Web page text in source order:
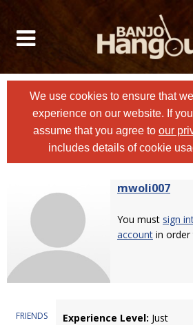
We use cookies to ensure that
experience on our website. If
assume that you agree to our
includes details of cookie
mwoli007
You must sign
account in
FRIENDS Experience Level: Just